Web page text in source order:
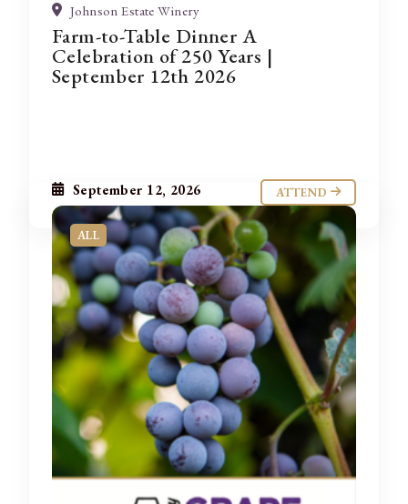
Johnson Estate Winery
Farm-to-Table Dinner A
Celebration of 250 Years |
September 12th 2026
September 12, 2026 ATTEND
ALL